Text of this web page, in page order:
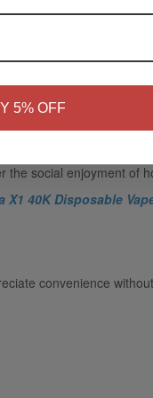
5% OFF
hookah bowls. It
it is portable,
the social enjoyment of
X1 40K Disposable
convenience
SMOKING AGE ?